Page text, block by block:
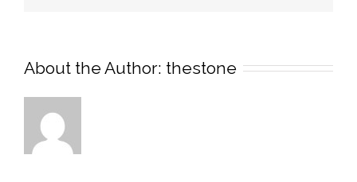
About the Author: thestone